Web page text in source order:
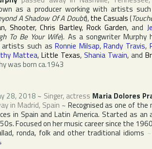
as a producer working with artists
A Shadow Of A Doubt),the Casuals(
,Shooter,Chris Bartley, Rock Garden, and
To Be Your Wife). As a songwriter Murphy
artists such asRonnie Milsap,Randy Travis,
Mattea, Little Texas, Shania Twain, and
was born ca.1943
28, 2018 ~ Singer, actress Maria Dolores
in Madrid, Spain ~ Recognised as one of
in Spain and Latin America. Started as
Focused on her music career since the
ronda, folk and other traditional idioms